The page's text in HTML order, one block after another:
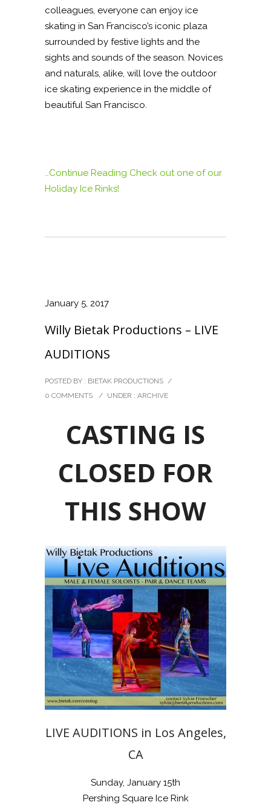
colleagues, everyone can enjoy ice
skating in San Francisco’s iconic plaza
surrounded by festive lights and the
sights and sounds of the season. Novices
and naturals, alike, will love the outdoor
ice skating experience in the middle of
beautiful San Francisco.
…Continue Reading Check out one of our
Holiday Ice Rinks!
January 5, 2017
Willy Bietak Productions – LIVE
AUDITIONS
POSTED BY : BIETAK PRODUCTIONS /
0 COMMENTS
/ UNDER : ARCHIVE
CASTING IS
CLOSED FOR
THIS SHOW
LIVE AUDITIONS in Los Angeles,
CA
Sunday, January 15th
Pershing Square Ice Rink